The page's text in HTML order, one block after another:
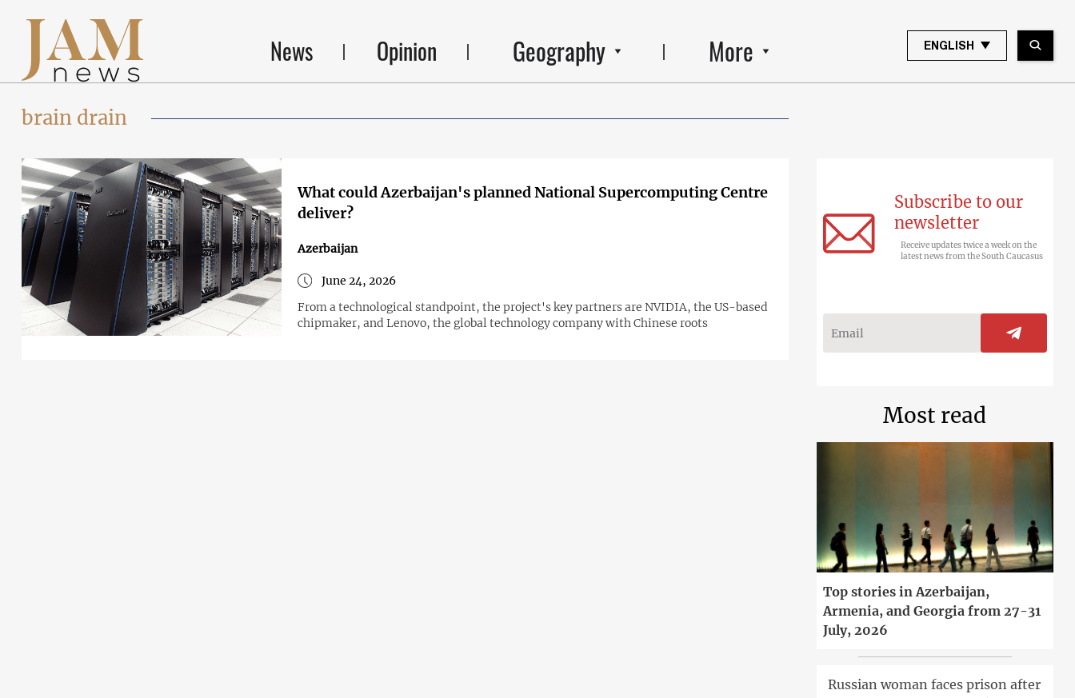
News Opinion Geography More ENGLISH
brain drain
What could Azerbaijan's planned National Supercomputing Centre
deliver?
Azerbaijan
June 24, 2026
From a technological standpoint, the project's key partners are NVIDIA, the US-based
chipmaker, and Lenovo, the global technology company with Chinese roots
Subscribe to our
newsletter
Receive updates twice a week on the
latest news from the South Caucasus
Most read
Top stories in Azerbaijan,
Armenia, and Georgia from 27-31
July, 2026
Russian woman faces prison after